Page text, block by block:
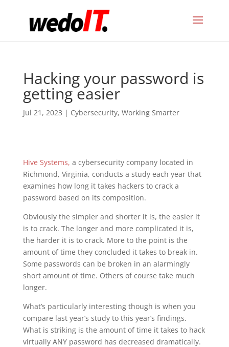
Hacking your password is
getting easier
Jul 21, 2023 | Cybersecurity, Working Smarter
Hive Systems, a cybersecurity company located in
Richmond, Virginia, conducts a study each year that
examines how long it takes hackers to crack a
password based on its composition.
Obviously the simpler and shorter it is, the easier it
is to crack. The longer and more complicated it is,
the harder it is to crack. More to the point is the
amount of time they concluded it takes to break in.
Some passwords can be broken in an alarmingly
short amount of time. Others of course take much
longer.
What’s particularly interesting though is when you
compare last year’s study to this year’s findings.
What is striking is the amount of time it takes to hack
virtually ANY password has decreased dramatically.